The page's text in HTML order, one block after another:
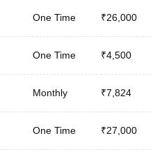
One Time ₹26,000
One Time ₹4,500
Monthly ₹7,824
One Time ₹27,000